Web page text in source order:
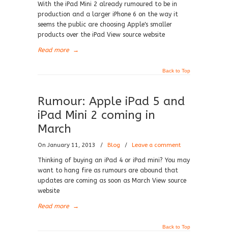
With the iPad Mini 2 already rumoured to be in
production and a larger iPhone 6 on the way it
seems the public are choosing Apple's smaller
products over the iPad View source website
Read more →
Back to Top
Rumour: Apple iPad 5 and
iPad Mini 2 coming in
March
On January 11, 2013 / Blog / Leave a comment
Thinking of buying an iPad 4 or iPad mini? You may
want to hang fire as rumours are abound that
updates are coming as soon as March View source
website
Read more →
Back to Top